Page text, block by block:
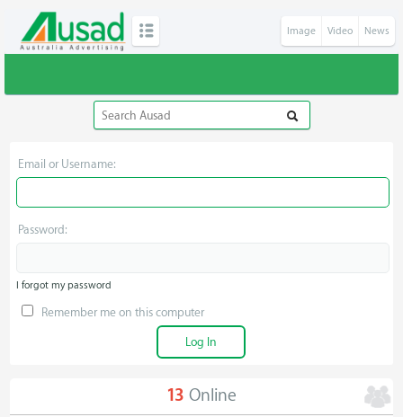
Image Video News
Email or Username:
Password:
I forgot my password
Remember me on this computer
13 Online